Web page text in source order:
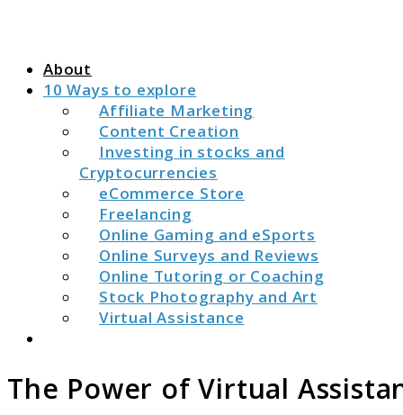
About
10 Ways to explore
Affiliate Marketing
Content Creation
Investing in stocks and
Cryptocurrencies
eCommerce Store
Freelancing
Online Gaming and eSports
Online Surveys and Reviews
Online Tutoring or Coaching
Stock Photography and Art
Virtual Assistance
The Power of Virtual